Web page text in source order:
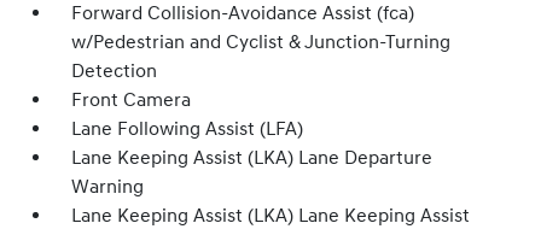
Forward Collision-Avoidance Assist (fca)
w/Pedestrian and Cyclist & Junction-Turning
Detection
Front Camera
Lane Following Assist (LFA)
Lane Keeping Assist (LKA) Lane Departure
Warning
Lane Keeping Assist (LKA) Lane Keeping Assist